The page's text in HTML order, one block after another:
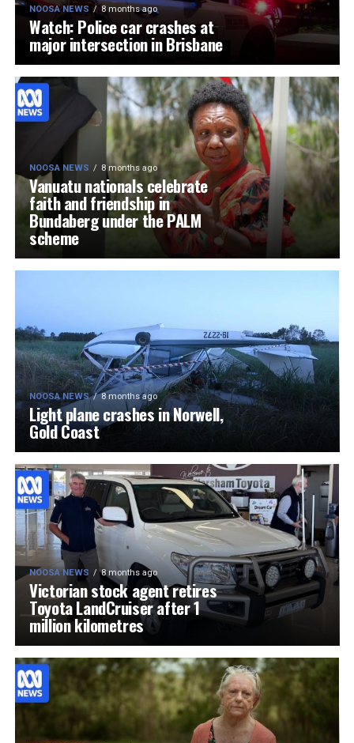
NOOSA NEWS 8 months ago
Watch: Police car crashes at
major intersection in Brisbane
NOOSA NEWS 8 months ago
Vanuatu nationals celebrate
faith and friendship in
Bundaberg under the PALM
scheme
NOOSA NEWS 8 months ago
Light plane crashes in Norwell,
Gold Coast
NOOSA NEWS 8 months ago
Victorian stock agent retires
Toyota LandCruiser after 1
million kilometres